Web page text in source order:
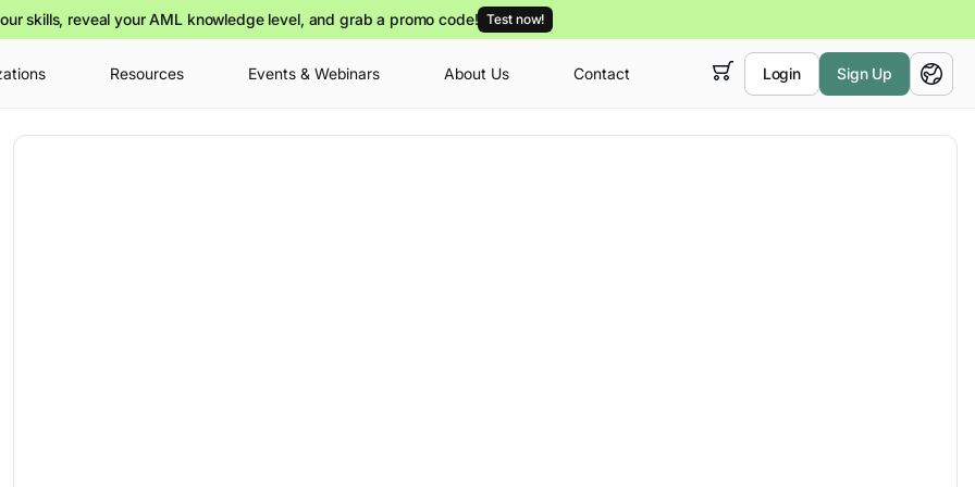
skills, reveal your AML knowledge level, and grab a promo code! Test now!
Resources Events & Webinars About Us Contact
you can view our courses
Login Sign Up
English